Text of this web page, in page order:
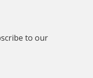
to our